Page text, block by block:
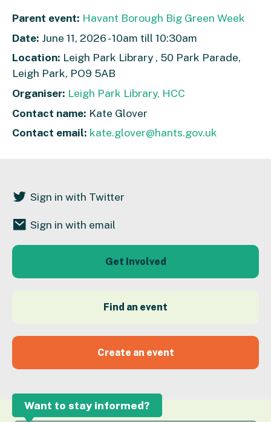
Parent event: Havant Borough Big Green Week
Date: June 11, 2026 - 10am till 10:30am
Location: Leigh Park Library , 50 Park Parade,
Leigh Park, PO9 5AB
Organiser: Leigh Park Library, HCC
Contact name: Kate Glover
Contact email: kate.glover@hants.gov.uk
Sign in with Twitter
Sign in with email
Get Involved
Find an event
Create an event
Want to stay informed?